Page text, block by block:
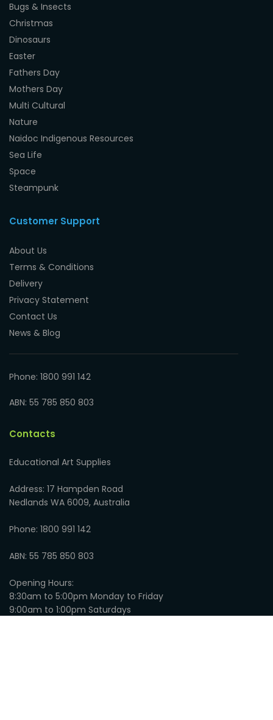
Bugs & Insects
Christmas
Dinosaurs
Easter
Fathers Day
Mothers Day
Multi Cultural
Nature
Naidoc Indigenous Resources
Sea Life
Space
Steampunk
Customer Support
About Us
Terms & Conditions
Delivery
Privacy Statement
Contact Us
News & Blog
Phone: 1800 991 142
ABN: 55 785 850 803
Contacts
Educational Art Supplies
Address: 17 Hampden Road
Nedlands WA 6009, Australia
Phone: 1800 991 142
ABN: 55 785 850 803
Opening Hours:
8:30am to 5:00pm Monday to Friday
9:00am to 1:00pm Saturdays